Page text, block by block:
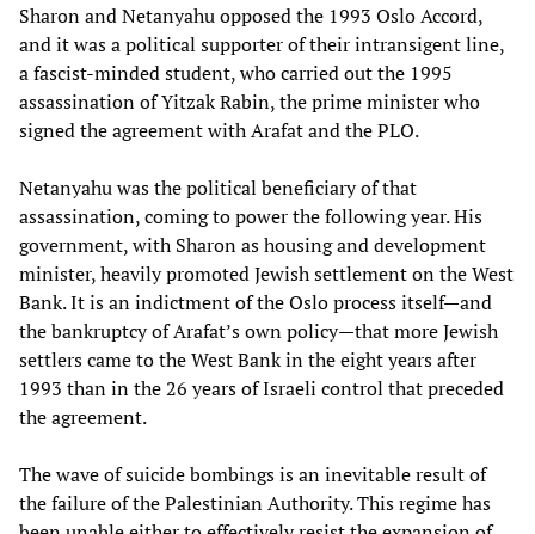
Sharon and Netanyahu opposed the 1993 Oslo Accord,
and it was a political supporter of their intransigent line,
a fascist-minded student, who carried out the 1995
assassination of Yitzak Rabin, the prime minister who
signed the agreement with Arafat and the PLO.
Netanyahu was the political beneficiary of that
assassination, coming to power the following year. His
government, with Sharon as housing and development
minister, heavily promoted Jewish settlement on the West
Bank. It is an indictment of the Oslo process itself—and
the bankruptcy of Arafat’s own policy—that more Jewish
settlers came to the West Bank in the eight years after
1993 than in the 26 years of Israeli control that preceded
the agreement.
The wave of suicide bombings is an inevitable result of
the failure of the Palestinian Authority. This regime has